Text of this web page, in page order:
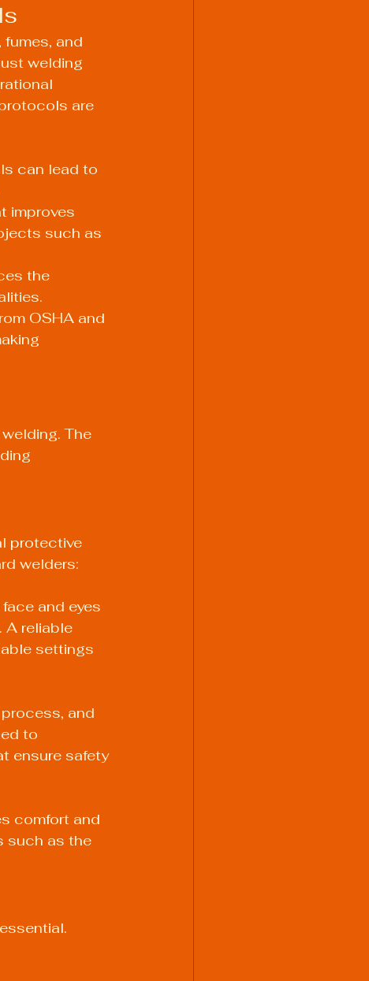
and
welding
are
can lead to
improves
such as
the
OSHA and
The
protective
welders:
and eyes
A reliable
settings
and
to
ensure safety
comfort and
such as the